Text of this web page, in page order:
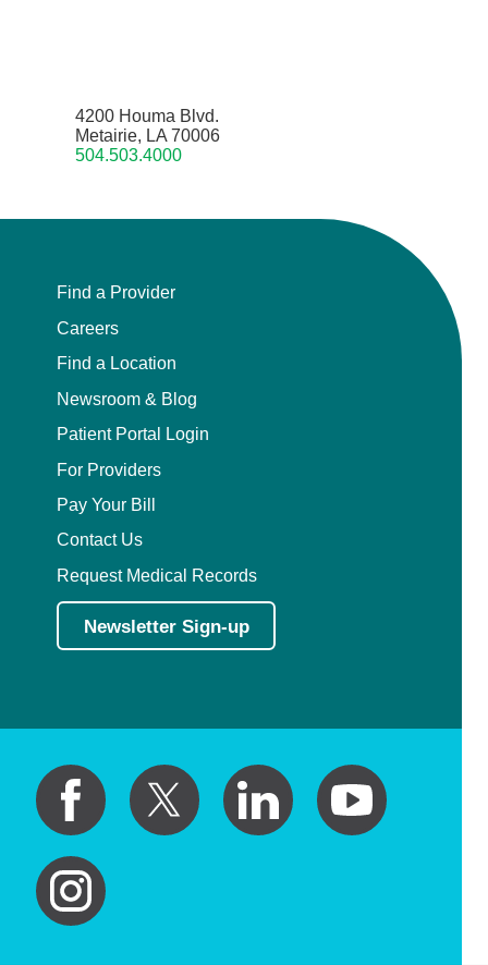
4200 Houma Blvd.
Metairie, LA 70006
504.503.4000
Find a Provider
Careers
Find a Location
Newsroom & Blog
Patient Portal Login
For Providers
Pay Your Bill
Contact Us
Request Medical Records
Newsletter Sign-up